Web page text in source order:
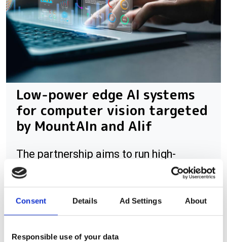
Consent Details Ad Settings About
Responsible use of your data
Low-power edge AI systems
for computer vision targeted
by MountAIn and Alif
The partnership aims to run high-
resolution vision AI on ultra-low-power
edge processors